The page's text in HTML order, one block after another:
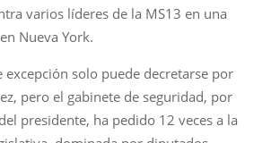
varios líderes de la MS13 en una
Nueva York.
excepción solo puede decretarse por
pero el gabinete de seguridad, por
presidente, ha pedido 12 veces a la